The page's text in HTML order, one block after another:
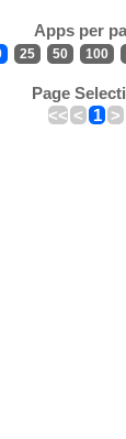
Apps per
25 50 100
Page
<< < 1 >